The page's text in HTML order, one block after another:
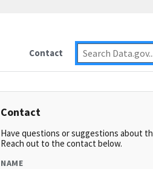
Contact
Contact
Have questions or suggestions about
Reach out to the contact below.
NAME